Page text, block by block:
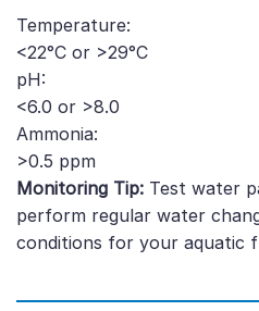
Temperature:
<22°C or >29°C
pH:
<6.0 or >8.0
Ammonia:
>0.5 ppm
Monitoring Tip: Test water
perform regular water
conditions for your aquatic